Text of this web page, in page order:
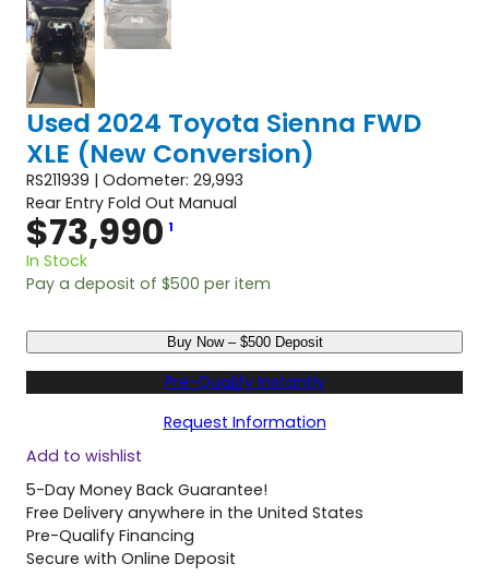
Used 2024 Toyota Sienna FWD
XLE (New Conversion)
RS211939 | Odometer: 29,993
Rear Entry Fold Out Manual
$73,990 1
In Stock
Pay a deposit of $500 per item
s
e
d
2
4
T
o
y
Buy Now – $500 Deposit
Pre-Qualify Instantly
Request Information
Add to wishlist
5-Day Money Back Guarantee!
Free Delivery anywhere in the United States
Pre-Qualify Financing
Secure with Online Deposit